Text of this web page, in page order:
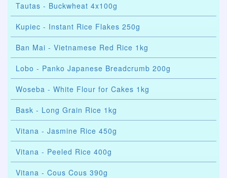
Tautas - Buckwheat 4x100g
Kupiec - Instant Rice Flakes 250g
Ban Mai - Vietnamese Red Rice 1kg
Lobo - Panko Japanese Breadcrumb 200g
Woseba - White Flour for Cakes 1kg
Bask - Long Grain Rice 1kg
Vitana - Jasmine Rice 450g
Vitana - Peeled Rice 400g
Vitana - Cous Cous 390g